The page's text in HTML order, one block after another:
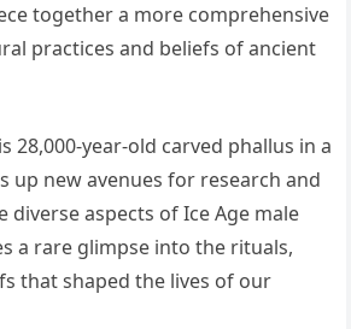
together a more comprehensive
practices and beliefs of ancient
28,000-year-old carved phallus in a
up new avenues for research and
aspects of Ice Age male
a rare glimpse into the rituals,
that shaped the lives of our